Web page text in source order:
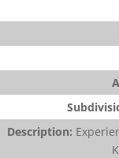
Description: